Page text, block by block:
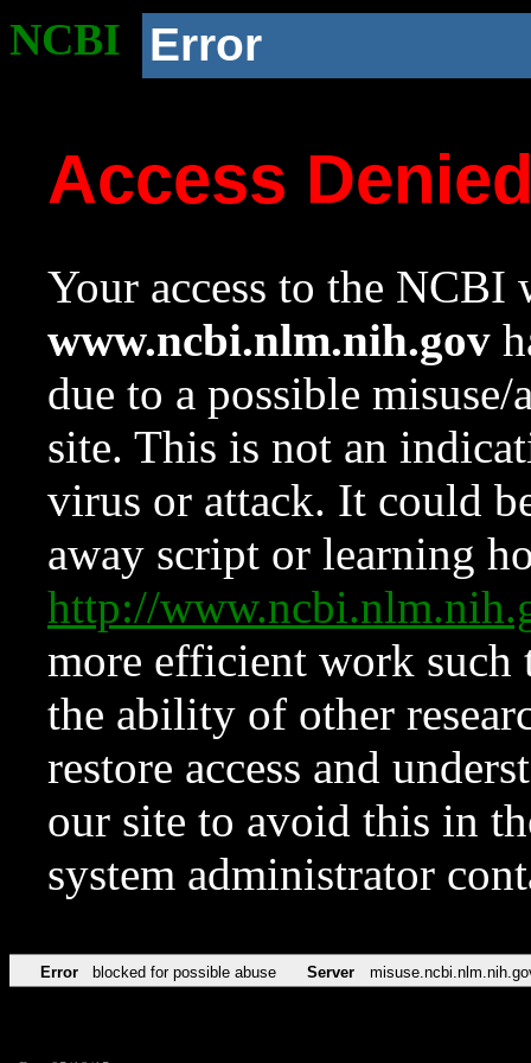
NCBI Error
Access
Your access to the NCBI
www.ncbi.nlm.nih.gov
due to a possible
site. This is not an
virus or attack. It could
away script or learning
http://
more efficient work such
the ability of other
restore access and
our site to avoid this in
system administrator
Error blocked for possible abuse Server